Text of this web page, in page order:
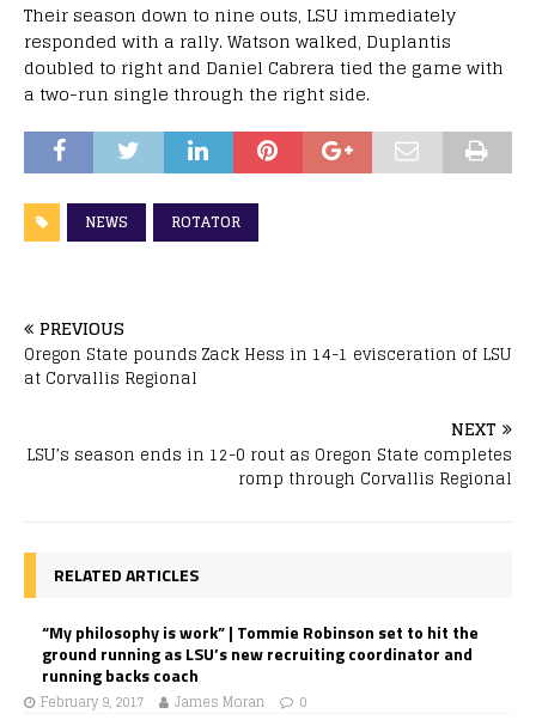
Their season down to nine outs, LSU immediately
responded with a rally. Watson walked, Duplantis
doubled to right and Daniel Cabrera tied the game with
a two-run single through the right side.
NEWS ROTATOR
PREVIOUS
Oregon State pounds Zack Hess in 14-1 evisceration of LSU
at Corvallis Regional
NEXT
LSU’s season ends in 12-0 rout as Oregon State completes
romp through Corvallis Regional
RELATED ARTICLES
“My philosophy is work” | Tommie Robinson set to hit the
ground running as LSU’s new recruiting coordinator and
running backs coach
February 9, 2017 James Moran 0